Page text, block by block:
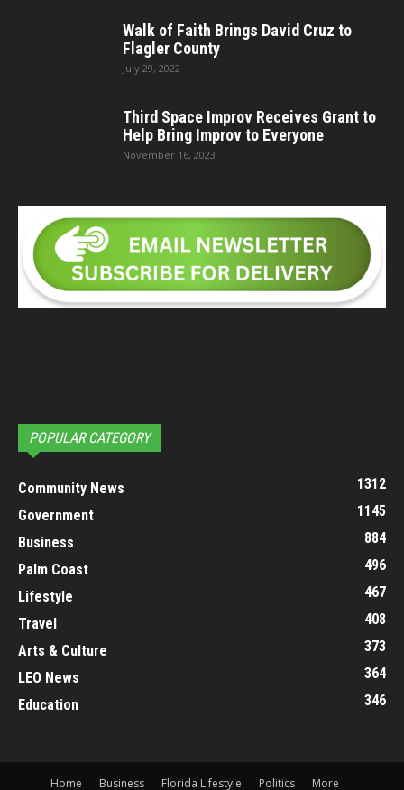
Walk of Faith Brings David Cruz to
Flagler County
July 29, 2022
Third Space Improv Receives Grant to
Help Bring Improv to Everyone
November 16, 2023
POPULAR CATEGORY
Community News
1312
Government
1145
Business
884
Palm Coast
496
Lifestyle
467
Travel
408
Arts & Culture
373
LEO News
364
Education
346
Home Business Florida Lifestyle Politics More